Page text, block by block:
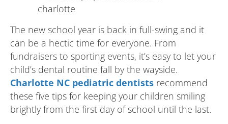
The new school year is back in full-swing and it
can be a hectic time for everyone. From
fundraisers to sporting events, it’s easy to let your
child’s dental routine fall by the wayside.
Charlotte NC pediatric dentists recommend
these five tips for keeping your children smiling
brightly from the first day of school until the last.